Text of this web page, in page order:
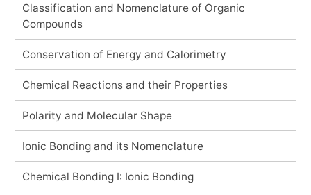
Classification and Nomenclature of Organic
Compounds
Conservation of Energy and Calorimetry
Chemical Reactions and their Properties
Polarity and Molecular Shape
Ionic Bonding and its Nomenclature
Chemical Bonding I: Ionic Bonding